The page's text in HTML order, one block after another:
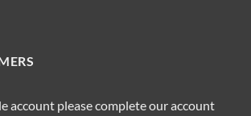
account please complete our account